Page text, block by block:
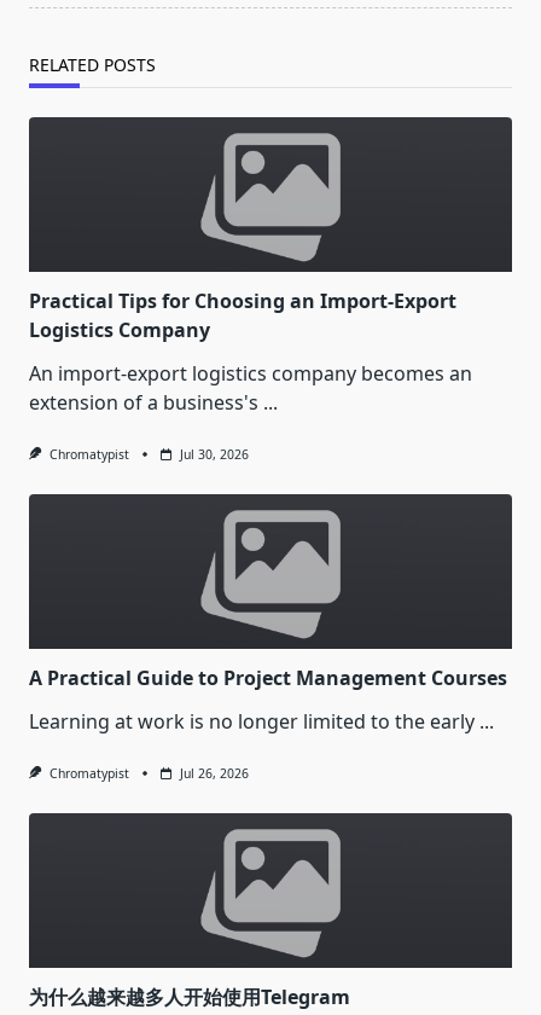
RELATED POSTS
Practical Tips for Choosing an Import-Export
Logistics Company
An import-export logistics company becomes an
extension of a business's ...
Chromatypist Jul 30, 2026
A Practical Guide to Project Management Courses
Learning at work is no longer limited to the early ...
Chromatypist Jul 26, 2026
为什么越来越多人开始使用Telegram